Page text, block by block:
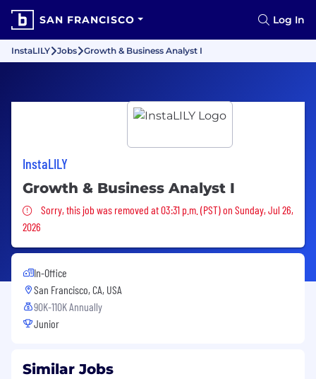
SAN FRANCISCO Log In
InstaLILY Jobs Growth & Business Analyst I
InstaLILY
Growth & Business Analyst I
Sorry, this job was removed
Sorry, this job was removed at 03:31 p.m. (PST) on Sunday, Jul 26,
2026
In-Office
San Francisco, CA, USA
90K-110K Annually
Junior
Similar Jobs